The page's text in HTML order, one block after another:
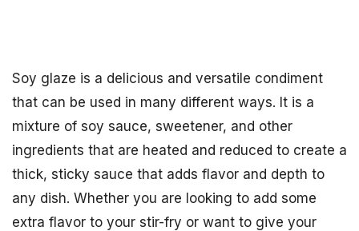
Soy glaze is a delicious and versatile condiment
that can be used in many different ways. It is a
mixture of soy sauce, sweetener, and other
ingredients that are heated and reduced to create a
thick, sticky sauce that adds flavor and depth to
any dish. Whether you are looking to add some
extra flavor to your stir-fry or want to give your